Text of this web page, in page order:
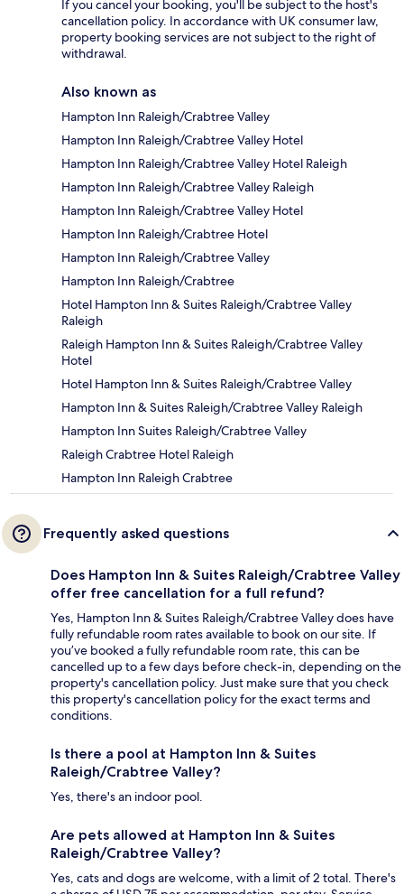
If you cancel your booking, you'll be subject to the host's
cancellation policy. In accordance with UK consumer law,
property booking services are not subject to the right of
withdrawal.
Also known as
Hampton Inn Raleigh/Crabtree Valley
Hampton Inn Raleigh/Crabtree Valley Hotel
Hampton Inn Raleigh/Crabtree Valley Hotel Raleigh
Hampton Inn Raleigh/Crabtree Valley Raleigh
Hampton Inn Raleigh/Crabtree Valley Hotel
Hampton Inn Raleigh/Crabtree Hotel
Hampton Inn Raleigh/Crabtree Valley
Hampton Inn Raleigh/Crabtree
Hotel Hampton Inn & Suites Raleigh/Crabtree Valley
Raleigh
Raleigh Hampton Inn & Suites Raleigh/Crabtree Valley
Hotel
Hotel Hampton Inn & Suites Raleigh/Crabtree Valley
Hampton Inn & Suites Raleigh/Crabtree Valley Raleigh
Hampton Inn Suites Raleigh/Crabtree Valley
Raleigh Crabtree Hotel Raleigh
Hampton Inn Raleigh Crabtree
Frequently asked questions
Does Hampton Inn & Suites Raleigh/Crabtree Valley
offer free cancellation for a full refund?
Yes, Hampton Inn & Suites Raleigh/Crabtree Valley does have
fully refundable room rates available to book on our site. If
you’ve booked a fully refundable room rate, this can be
cancelled up to a few days before check-in, depending on the
property's cancellation policy. Just make sure that you check
this property's cancellation policy for the exact terms and
conditions.
Is there a pool at Hampton Inn & Suites
Raleigh/Crabtree Valley?
Yes, there's an indoor pool.
Are pets allowed at Hampton Inn & Suites
Raleigh/Crabtree Valley?
Yes, cats and dogs are welcome, with a limit of 2 total. There's